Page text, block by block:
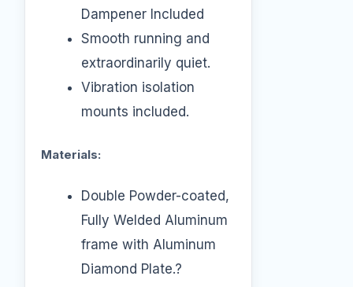
Dampener Included
Smooth running and
extraordinarily quiet.
Vibration isolation
mounts included.
Materials:
Double Powder-coated,
Fully Welded Aluminum
frame with Aluminum
Diamond Plate.?